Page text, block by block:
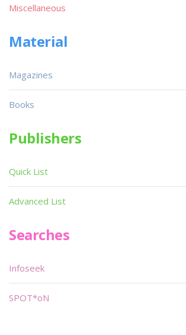
Miscellaneous
Material
Magazines
Books
Publishers
Quick List
Advanced List
Searches
Infoseek
SPOT*oN